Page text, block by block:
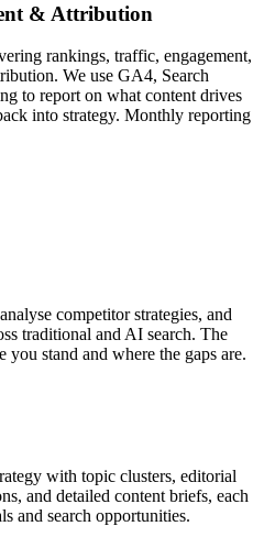
& Attribution
rankings, traffic, engagement,
We use GA4, Search
to report on what content drives
into strategy. Monthly reporting
competitor strategies, and
traditional and AI search. The
stand and where the gaps are.
with topic clusters, editorial
and detailed content briefs, each
and search opportunities.